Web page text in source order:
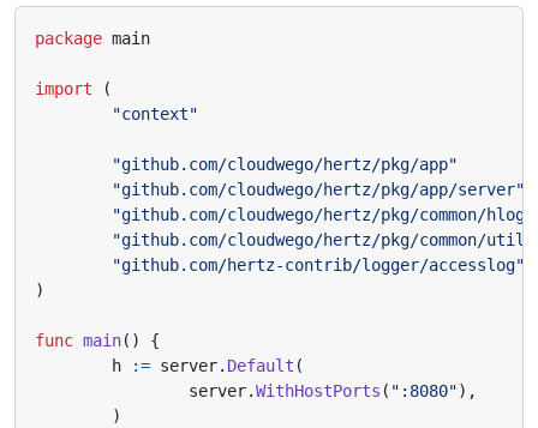
package main
import
(
"context"
"github.com/cloudwego/hertz/pkg/app"
"github.com/cloudwego/hertz/pkg/app/server"
"github.com/cloudwego/hertz/pkg/common/hlog"
"github.com/cloudwego/hertz/pkg/common/
"github.com/hertz-contrib/logger/accesslog"
)
func main()
{
h
:= server. Default (
server.WithHostPorts ( ":8080"),
)